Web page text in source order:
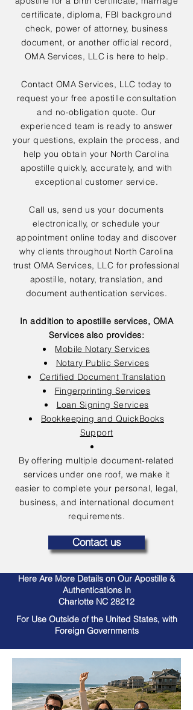
certificate, diploma, FBI background
check, power of attorney, business
document, or another official record,
OMA Services, LLC is here to help.
Contact OMA Services, LLC today to
request your free apostille consultation
and no-obligation quote. Our
experienced team is ready to answer
your questions, explain the process, and
help you obtain your North Carolina
apostille quickly, accurately, and with
exceptional customer service.
Call us, send us your documents
electronically, or schedule your
appointment online today and discover
why clients throughout North Carolina
trust OMA Services, LLC for professional
apostille, notary, translation, and
document authentication services.
In addition to apostille services, OMA
Services also provides:
Mobile Notary Services
Notary Public Services
Certified Document Translation
Fingerprinting Services
Loan Signing Services
Bookkeeping and QuickBooks
Support
By offering multiple document-related
services under one roof, we make it
easier to complete your personal, legal,
business, and international document
requirements.
Contact us
Here Are More Details on Our Apostille &
Authentications in
Charlotte NC 28212
For Use Outside of the United States, with
Foreign Governments